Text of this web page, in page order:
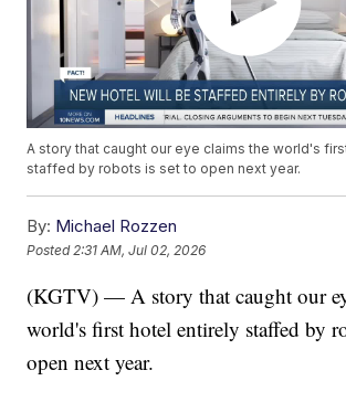
A story that caught our eye claims the world's
staffed by robots is set to open next year.
By: Michael Rozzen
Posted 2:31 AM, Jul 02, 2026
(KGTV) — A story that caught our
world's first hotel entirely staffed by
open next year.